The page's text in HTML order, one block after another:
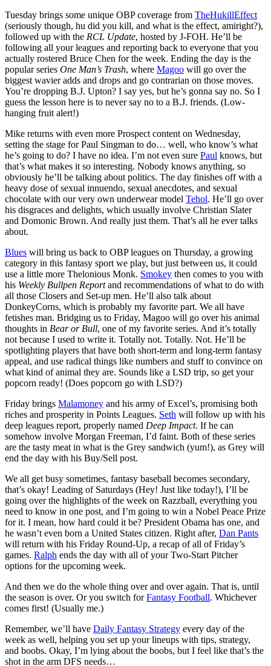
Tuesday brings some unique OBP coverage from TheHukillEffect
(seriously though, hu did you kill, and what is the effect, amiright?),
followed up with the RCL Update, hosted by J-FOH. He’ll be
following all your leagues and reporting back to everyone that you
actually rostered Bruce Chen for the week. Ending the day is the
popular series One Man’s Trash, where Magoo will go over the
biggest wavier adds and drops and go contrarian on those moves.
You’re dropping B.J. Upton? I say yes, but he’s gonna say no. So I
guess the lesson here is to never say no to a B.J. friends. (Low-
hanging fruit alert!)
Mike returns with even more Prospect content on Wednesday,
setting the stage for Paul Singman to do… well, who know’s what
he’s going to do? I have no idea. I’m not even sure Paul knows, but
that’s what makes it so interesting. Nobody knows anything, so
obviously he’ll be talking about politics. The day finishes off with a
heavy dose of sexual innuendo, sexual anecdotes, and sexual
chocolate with our very own underwear model Tehol. He’ll go over
his disgraces and delights, which usually involve Christian Slater
and Domonic Brown. And really just them. That’s all he ever talks
about.
Blues will bring us back to OBP leagues on Thursday, a growing
category in this fantasy sport we play, but just between us, it could
use a little more Thelonious Monk. Smokey then comes to you with
his Weekly Bullpen Reportand recommendations of what to do with
all those Closers and Set-up men. He’ll also talk about
DonkeyCorns, which is probably my favorite part. We all have
fetishes man. Bridging us to Friday, Magoo will go over his animal
thoughts in Bear or Bull, one of my favorite series. And it’s totally
not because I used to write it. Totally not. Totally. Not. He’ll be
spotlighting players that have both short-term and long-term fantasy
appeal, and use radical things like numbers and stuff to convince on
what kind of animal they are. Sounds like a LSD trip, so get your
popcorn ready! (Does popcorn go with LSD?)
Friday brings Malamoney and his army of Excel’s, promising both
riches and prosperity in Points Leagues. Seth will follow up with his
deep leagues report, properly named Deep Impact. If he can
somehow involve Morgan Freeman, I’d faint. Both of these series
are the tasty meat in what is the Grey sandwich (yum!), as Grey will
end the day with his Buy/Sell post.
We all get busy sometimes, fantasy baseball becomes secondary,
that’s okay! Leading of Saturdays (Hey! Just like today!), I’ll be
going over the highlights of the week on Razzball, everything you
need to know in one post, and I’m going to win a Nobel Peace Prize
for it. I mean, how hard could it be? President Obama has one, and
he wasn’t even born a United States citizen. Right after, Dan Pants
will return with his Friday Round-Up, a recap of all of Friday’s
games. Ralph ends the day with all of your Two-Start Pitcher
options for the upcoming week.
And then we do the whole thing over and over again. That is, until
the season is over. Or you switch forFantasy Football. Whichever
comes first! (Usually me.)
Remember, we’ll have Daily Fantasy Strategy every day of the
week as well, helping you set up your lineups with tips, strategy,
and boobs. Okay, I’m lying about the boobs, but I feel like that’s the
shot in the arm DFS needs…